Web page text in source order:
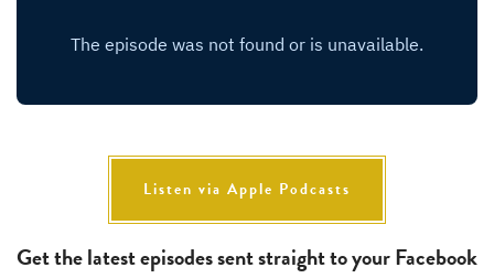
Listen via Apple Podcasts
Get the latest episodes sent straight to your Facebook